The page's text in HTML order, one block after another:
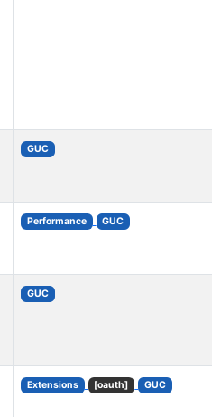
GUC
Performance GUC
GUC
Extensions [oauth] GUC